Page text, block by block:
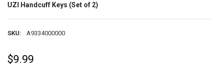
UZI Handcuff Keys (Set of 2)
SKU: A9334000000
$9.99